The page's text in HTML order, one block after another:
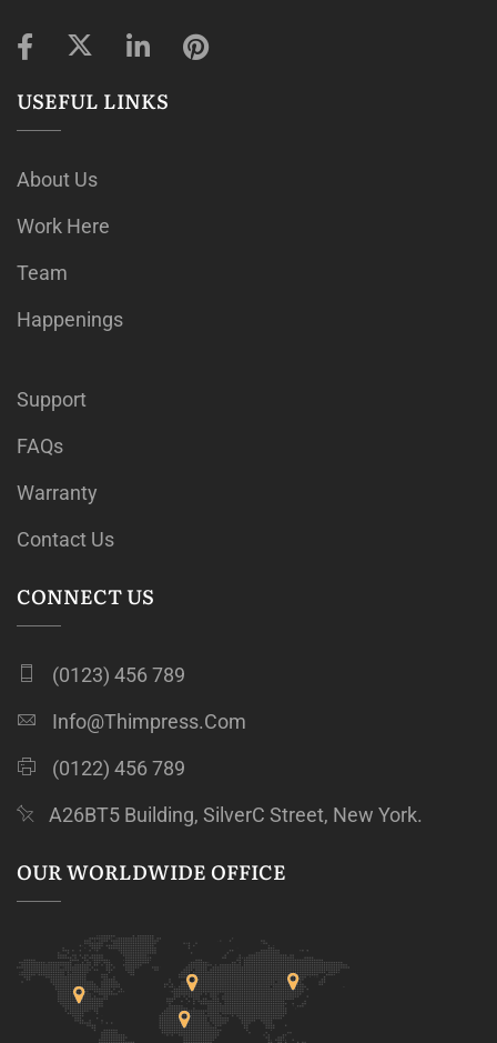
USEFUL LINKS
About Us
Work Here
Team
Happenings
Support
FAQs
Warranty
Contact Us
CONNECT US
(0123) 456 789
Info@thimpress.com
(0122) 456 789
A26BT5 Building, SilverC Street, New York.
OUR WORLDWIDE OFFICE